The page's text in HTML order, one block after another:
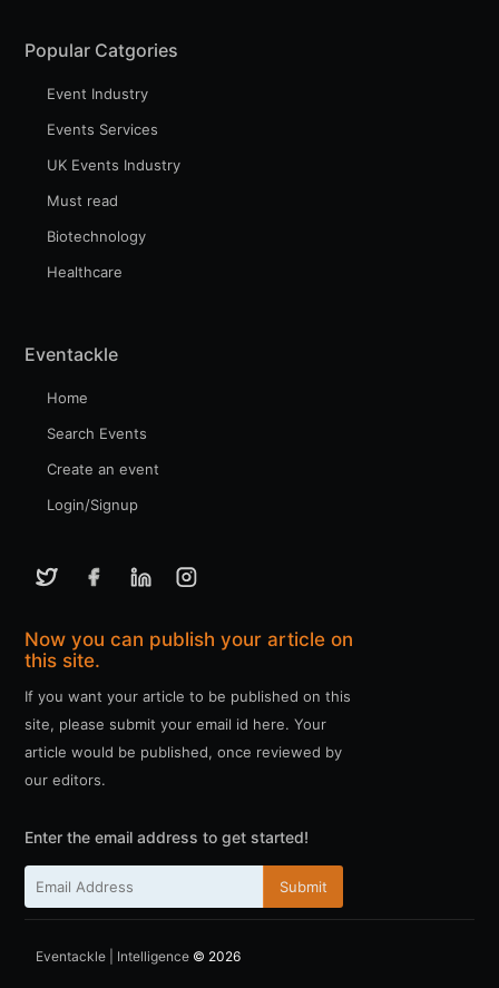
Popular Catgories
Event Industry
Events Services
UK Events Industry
Must read
Biotechnology
Healthcare
Eventackle
Home
Search Events
Create an event
Login/Signup
Now you can publish your article on
this site.
If you want your article to be published on this
site, please submit your email id here. Your
article would be published, once reviewed by
our editors.
Enter the email address to get started!
Submit
Eventackle | Intelligence © 2026